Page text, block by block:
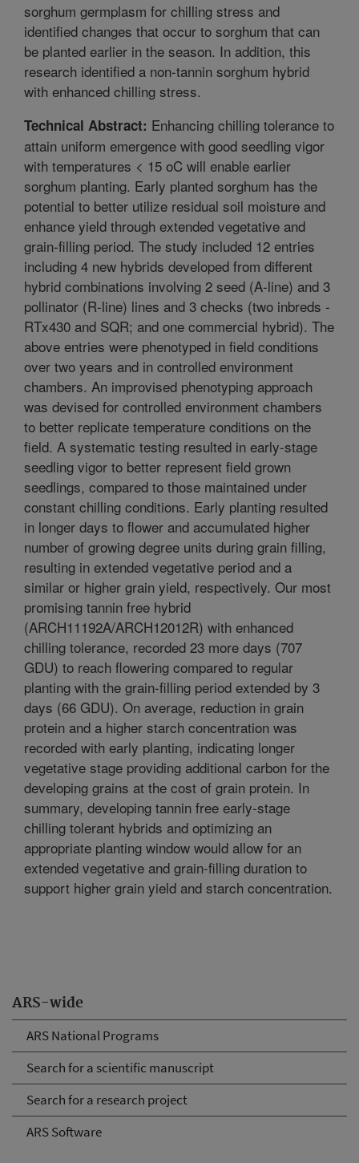
ARS-wide
ARS National Programs
Search for a scientific manuscript
Search for a research project
ARS Software
sorghum germplasm for chilling stress and
identified changes that occur to sorghum that can
be planted earlier in the season. In addition, this
research identified a non-tannin sorghum hybrid
with enhanced chilling stress.
Technical Abstract: Enhancing chilling tolerance to
attain uniform emergence with good seedling vigor
with temperatures < 15 oC will enable earlier
sorghum planting. Early planted sorghum has the
potential to better utilize residual soil moisture and
enhance yield through extended vegetative and
grain-filling period. The study included 12 entries
including 4 new hybrids developed from different
hybrid combinations involving 2 seed (A-line) and 3
pollinator (R-line) lines and 3 checks (two inbreds -
RTx430 and SQR; and one commercial hybrid). The
above entries were phenotyped in field conditions
over two years and in controlled environment
chambers. An improvised phenotyping approach
was devised for controlled environment chambers
to better replicate temperature conditions on the
field. A systematic testing resulted in early-stage
seedling vigor to better represent field grown
seedlings, compared to those maintained under
constant chilling conditions. Early planting resulted
in longer days to flower and accumulated higher
number of growing degree units during grain filling,
resulting in extended vegetative period and a
similar or higher grain yield, respectively. Our most
promising tannin free hybrid
(ARCH11192A/ARCH12012R) with enhanced
chilling tolerance, recorded 23 more days (707
GDU) to reach flowering compared to regular
planting with the grain-filling period extended by 3
days (66 GDU). On average, reduction in grain
protein and a higher starch concentration was
recorded with early planting, indicating longer
vegetative stage providing additional carbon for the
developing grains at the cost of grain protein. In
summary, developing tannin free early-stage
chilling tolerant hybrids and optimizing an
appropriate planting window would allow for an
extended vegetative and grain-filling duration to
support higher grain yield and starch concentration.